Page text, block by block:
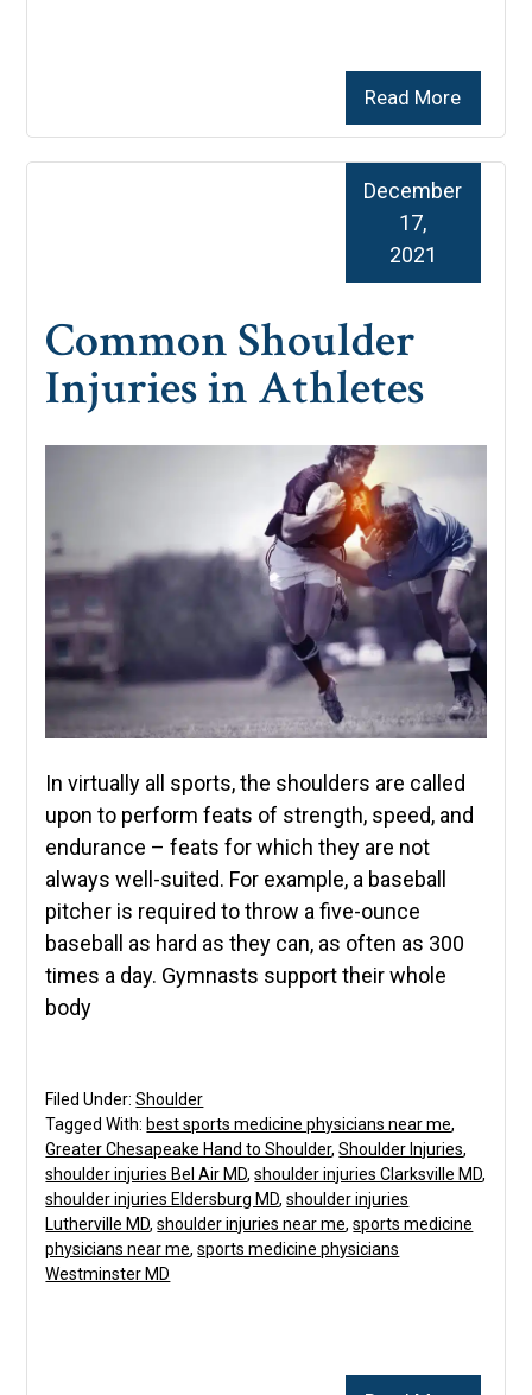
Read More
Common Shoulder
Injuries in Athletes
December
17,
2021
In virtually all sports, the shoulders are called
upon to perform feats of strength, speed, and
endurance – feats for which they are not
always well-suited. For example, a baseball
pitcher is required to throw a five-ounce
baseball as hard as they can, as often as 300
times a day. Gymnasts support their whole
body
Filed Under:Shoulder
Tagged With: best sports medicine physicians near me,
Greater Chesapeake Hand to Shoulder,Shoulder Injuries,
shoulder injuries Bel Air MD,shoulder injuries Clarksville MD,
shoulder injuries Eldersburg MD,shoulder injuries
Lutherville MD,shoulder injuries near me,sports medicine
physicians near me,sports medicine physicians
Westminster MD